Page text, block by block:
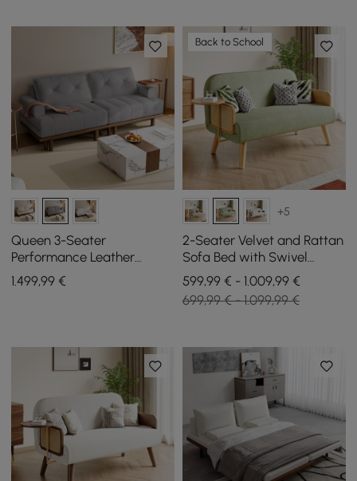
Queen 3-Seater
Performance Leather
Convertible Futon Bed with
Side Table
1.499,99 €
Back to School
+5
2-Seater Velvet and Rattan
Sofa Bed with Swivel
Storage
599,99 € - 1.009,99 €
699,99 € - 1.099,99 €